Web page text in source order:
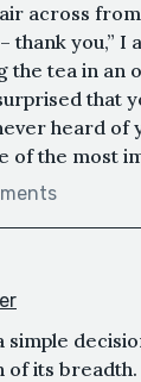
across from
thank you,”
the tea in an
that
heard of
of the most
simple
of its